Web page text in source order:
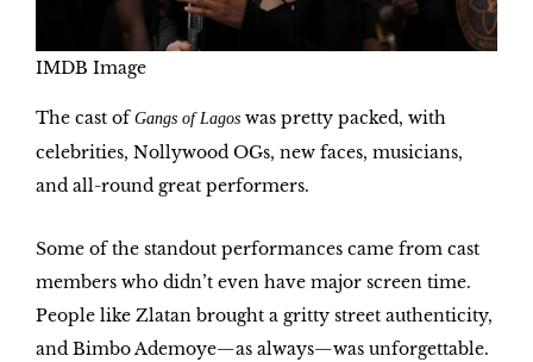
IMDB Image
The cast of Gangs of Lagos was pretty packed, with
celebrities, Nollywood OGs, new faces, musicians,
and all-round great performers.
Some of the standout performances came from cast
members who didn’t even have major screen time.
People like Zlatan brought a gritty street authenticity,
and Bimbo Ademoye—as always—was unforgettable.